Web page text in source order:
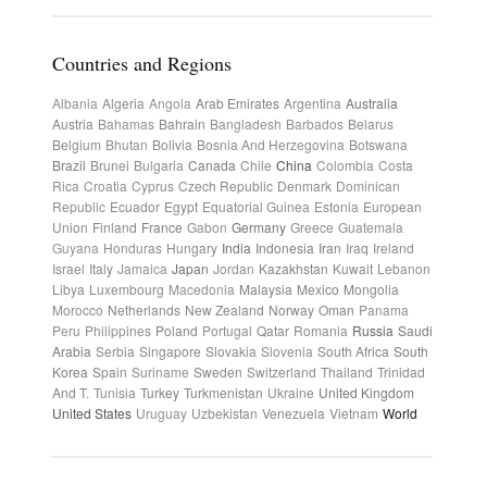
Countries and Regions
Albania Algeria Angola Arab Emirates Argentina Australia
Austria Bahamas Bahrain Bangladesh Barbados Belarus
Belgium Bhutan Bolivia Bosnia And Herzegovina Botswana
Brazil Brunei Bulgaria Canada Chile China Colombia Costa
Rica Croatia Cyprus Czech Republic Denmark Dominican
Republic Ecuador Egypt Equatorial Guinea Estonia European
Union Finland France Gabon Germany Greece Guatemala
Guyana Honduras Hungary India Indonesia Iran Iraq Ireland
Israel Italy Jamaica Japan Jordan Kazakhstan Kuwait Lebanon
Libya Luxembourg Macedonia Malaysia Mexico Mongolia
Morocco Netherlands New Zealand Norway Oman Panama
Peru Philippines Poland Portugal Qatar Romania Russia Saudi
Arabia Serbia Singapore Slovakia Slovenia South Africa South
Korea Spain Suriname Sweden Switzerland Thailand Trinidad
And T. Tunisia Turkey Turkmenistan Ukraine United Kingdom
United States Uruguay Uzbekistan Venezuela Vietnam World